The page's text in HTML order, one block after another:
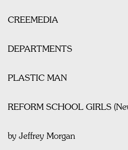
CREEMEDIA
DEPARTMENTS
PLASTIC MAN
REFORM SCHOOL GIRLS
by Jeffrey Morgan